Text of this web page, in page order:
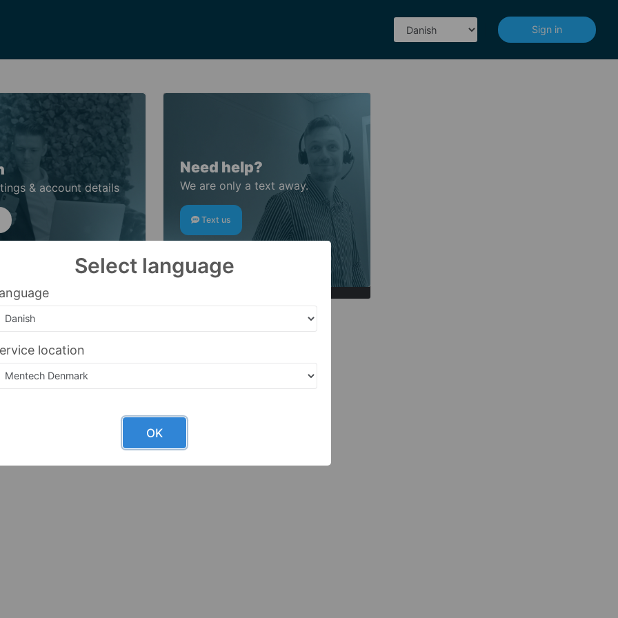
Sign in
& account details
Need help?
We are only a text away.
Text us
Select language
location
OK